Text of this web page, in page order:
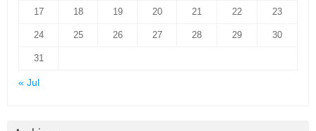
17 18 19 20 21 22 23
24 25 26 27 28 29 30
31
« Jul